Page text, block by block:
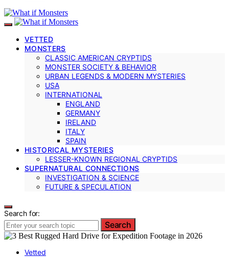
VETTED
MONSTERS
CLASSIC AMERICAN CRYPTIDS
MONSTER SOCIETY & BEHAVIOR
URBAN LEGENDS & MODERN MYSTERIES
USA
INTERNATIONAL
ENGLAND
GERMANY
IRELAND
ITALY
SPAIN
HISTORICAL MYSTERIES
LESSER-KNOWN REGIONAL CRYPTIDS
SUPERNATURAL CONNECTIONS
INVESTIGATION & SCIENCE
FUTURE & SPECULATION
Search for:
Search
Vetted